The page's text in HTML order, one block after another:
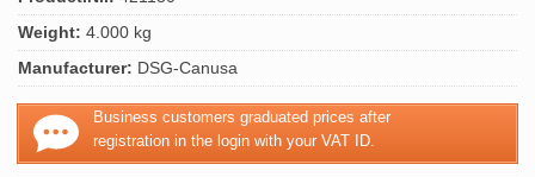
Weight: 4.000 kg
Manufacturer: DSG-Canusa
Business customers graduated prices after
registration in the login with your VAT ID.